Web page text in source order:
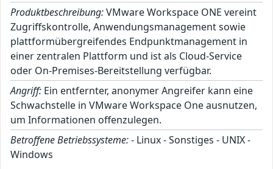
Produktbeschreibung:VMware Workspace ONE vereint
Zugriffskontrolle, Anwendungsmanagement sowie
plattformübergreifendes Endpunktmanagement in
einer zentralen Plattform und ist als Cloud-Service
oder On-Premises-Bereitstellung verfügbar.
Angriff: Ein entfernter, anonymer Angreifer kann eine
Schwachstelle in VMware Workspace One ausnutzen,
um Informationen offenzulegen.
Betroffene Betriebssysteme:- Linux - Sonstiges - UNIX -
Windows